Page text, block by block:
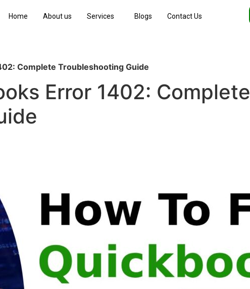
Home About us Services Blogs Contact Us
Complete Troubleshooting Guide
Error 1402: Complete